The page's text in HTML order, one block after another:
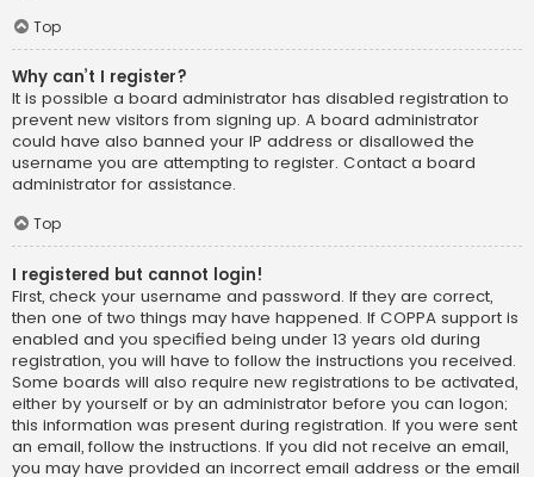
Top
Why can’t I register?
It is possible a board administrator has disabled registration to
prevent new visitors from signing up. A board administrator
could have also banned your IP address or disallowed the
username you are attempting to register. Contact a board
administrator for assistance.
Top
I registered but cannot login!
First, check your username and password. If they are correct,
then one of two things may have happened. If COPPA support is
enabled and you specified being under 13 years old during
registration, you will have to follow the instructions you received.
Some boards will also require new registrations to be activated,
either by yourself or by an administrator before you can logon;
this information was present during registration. If you were sent
an email, follow the instructions. If you did not receive an email,
you may have provided an incorrect email address or the email